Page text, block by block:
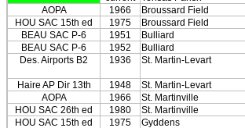
AOPA
1966 Broussard Field
HOU SAC 15th ed
1975 Broussard Field
BEAU SAC P-6
1951 Bulliard
BEAU SAC P-6
1952 Bulliard
Des. Airports B2
1936 St. Martin-Levart
Haire AP Dir 13th 1948 St. Martin-Levart
AOPA
1966 St. Martinville
HOU SAC 26th ed
1980 St. Martinville
HOU SAC 15th ed
1975 Gyddens